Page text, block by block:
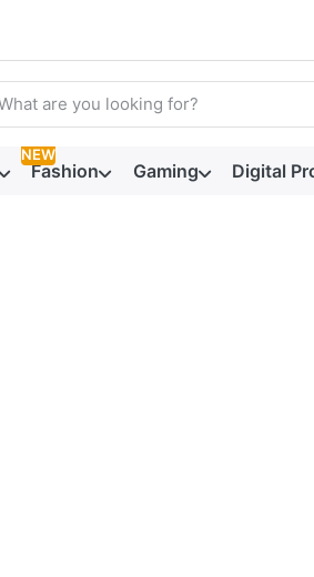
search term. Results will appear
Fashion
NEW
Gaming Digital